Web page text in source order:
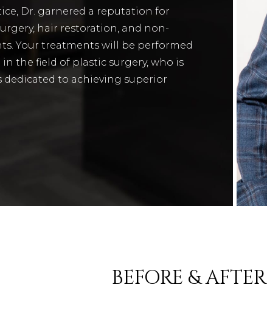
Dr. garnered a reputation for
hair restoration, and non-
Your treatments will be performed
the field of plastic surgery, who is
dedicated to achieving superior
BEFORE & AFTER